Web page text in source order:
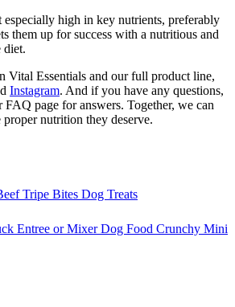
especially high in key nutrients, preferably
them up for success with a nutritious and
diet.
Vital Essentials and our full product line,
Instagram. And if you have any questions,
FAQ page for answers. Together, we can
proper nutrition they deserve.
Tripe Bites Dog Treats
Entree or Mixer Dog Food Crunchy Mini